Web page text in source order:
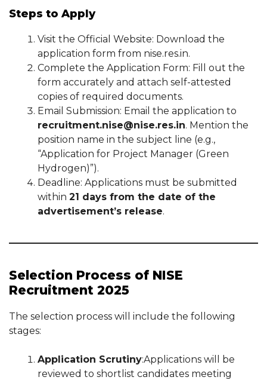
Steps to Apply
Visit the Official Website: Download the
application form from nise.res.in.
Complete the Application Form: Fill out the
form accurately and attach self-attested
copies of required documents.
Email Submission: Email the application to
recruitment.nise@nise.res.in. Mention the
position name in the subject line (e.g.,
“Application for Project Manager (Green
Hydrogen)”).
Deadline: Applications must be submitted
within 21 days from the date of the
advertisement’s release.
Selection Process of NISE
Recruitment 2025
The selection process will include the following
stages:
Application Scrutiny:Applications will be
reviewed to shortlist candidates meeting